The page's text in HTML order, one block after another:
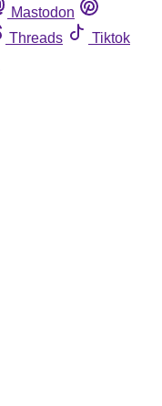
Mastodon
Threads
Tiktok